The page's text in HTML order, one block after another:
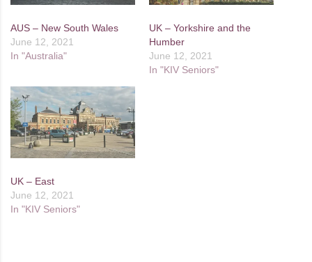
AUS – New South Wales
June 12, 2021
In "Australia"
UK – Yorkshire and the
Humber
June 12, 2021
In "KIV Seniors"
UK – East
June 12, 2021
In "KIV Seniors"